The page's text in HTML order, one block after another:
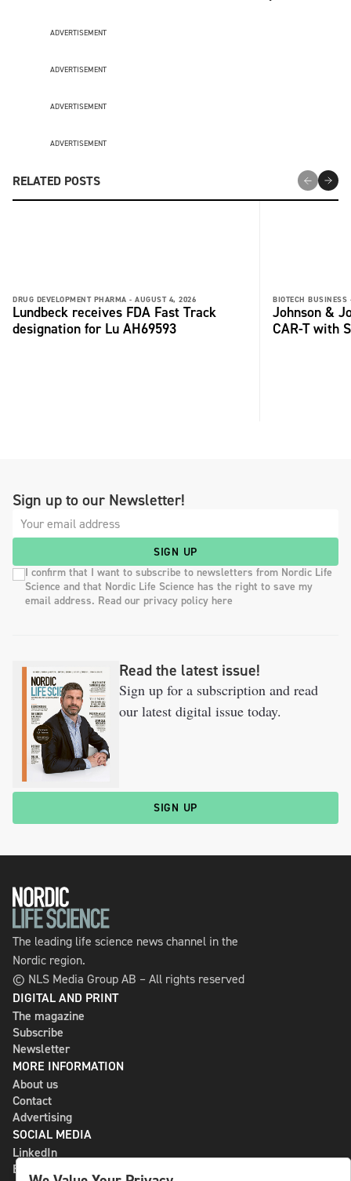
ADVERTISEMENT
ADVERTISEMENT
ADVERTISEMENT
ADVERTISEMENT
RELATED POSTS
DRUG DEVELOPMENT PHARMA - AUGUST 4, 2026
Lundbeck receives FDA Fast Track
designation for Lu AH69593
BIOTECH BUSINESS
Johnson &
CAR-T with
Sign up to our Newsletter!
SIGN UP
I confirm that I want to subscribe to newsletters from Nordic Life
Science and that Nordic Life Science has the right to save my
email address. Read our privacy policy here
Read the latest issue!
Sign up for a subscription and read
our latest digital issue today.
SIGN UP
The leading life science news channel in the
Nordic region.
© NLS Media Group AB – All rights reserved
DIGITAL AND PRINT
The magazine
Subscribe
Newsletter
MORE INFORMATION
About us
Contact
Advertising
SOCIAL MEDIA
LinkedIn
Bluesky